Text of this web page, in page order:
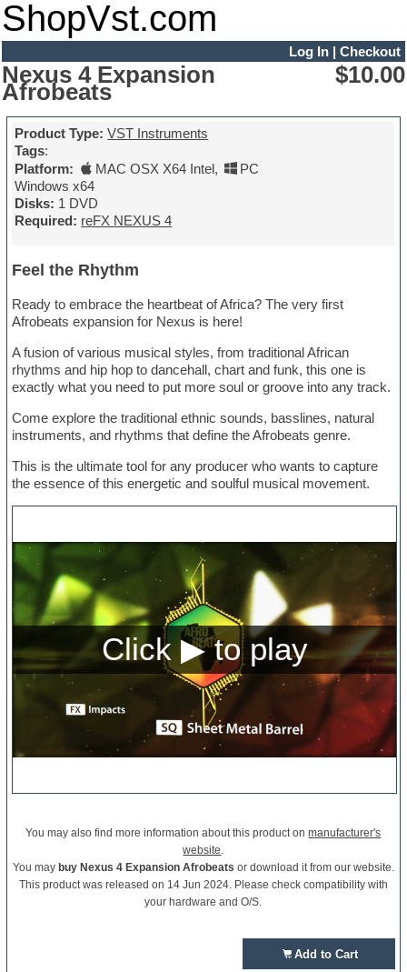
ShopVst.com
Log In| Checkout
Nexus 4 Expansion
Afrobeats
$10.00
Product Type: VST Instruments
Tags:
Platform:
MAC OSX X64 Intel,
PC
Windows x64
Disks: 1 DVD
Required: reFX NEXUS 4
Feel the Rhythm
Ready to embrace the heartbeat of Africa? The very first
Afrobeats expansion for Nexus is here!
A fusion of various musical styles, from traditional African
rhythms and hip hop to dancehall, chart and funk, this one is
exactly what you need to put more soul or groove into any track.
Come explore the traditional ethnic sounds, basslines, natural
instruments, and rhythms that define the Afrobeats genre.
This is the ultimate tool for any producer who wants to capture
the essence of this energetic and soulful musical movement.
You may also find more information about this product onmanufacturer's
website.
You may buy Nexus 4 Expansion Afrobeats or download it from our website.
This product was released on 14 Jun 2024. Please check compatibility with
your hardware and O/S.
Add to Cart